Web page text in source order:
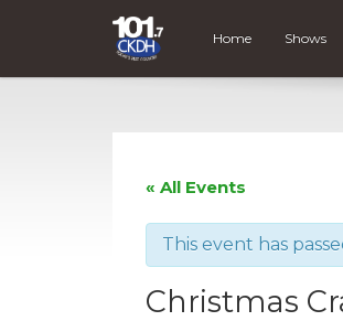
Home Shows
« All Events
This event has
Christmas